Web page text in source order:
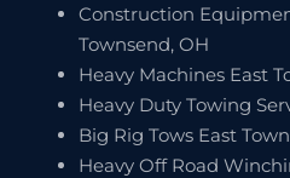
Construction
Townsend, OH
Heavy Machines East
Heavy Duty Towing
Big Rig Tows East
Heavy Off Road